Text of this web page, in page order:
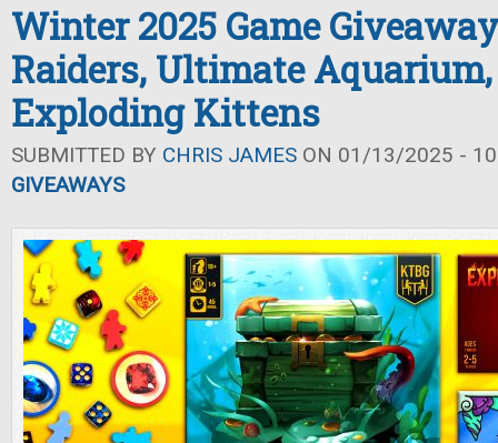
Winter 2025 Game
Raiders, Ultimate
Exploding Kittens
SUBMITTED BY CHRIS JAMES ON 01/13/2025 -
GIVEAWAYS